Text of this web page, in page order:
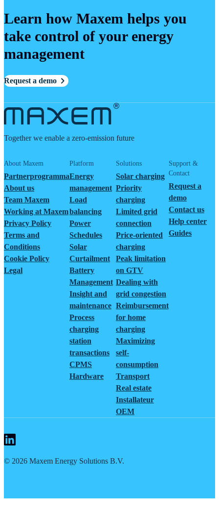
Learn how Maxem helps you
take control of your energy
management
Request a demo
Together we enable a zero-emission future
About Maxem
Partnerprogramma
About us
Team Maxem
Working at Maxem
Privacy Policy
Terms and
Conditions
Cookie Policy
Legal
Platform
Energy
management
Load
balancing
Power
Schedules
Solar
Curtailment
Battery
Management
Insight and
maintenance
Process
charging
station
transactions
CPMS
Hardware
Solutions
Solar charging
Priority
charging
Limited grid
connection
Price-oriented
charging
Peak limitation
on GTV
Dealing with
grid congestion
Reimbursement
for home
charging
Maximizing
self-
consumption
Transport
Real estate
Installateur
OEM
Support &
Contact
Request a
demo
Contact us
Help center
Guides
© 2026 Maxem Energy Solutions B.V.